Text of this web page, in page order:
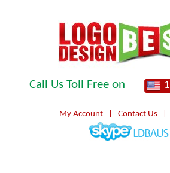
Call Us Toll Free on
My Account| Contact Us|